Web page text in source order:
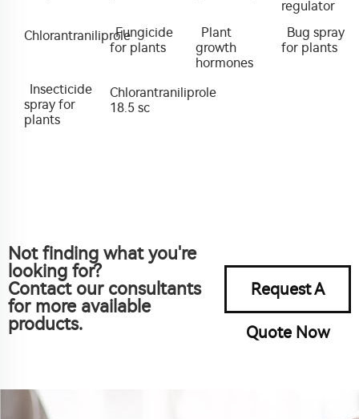
regulator
ChlorantraniliproleFungicide
for plants
Plant
growth
hormones
Bug spray
for plants
Insecticide
spray for
plants
Chlorantraniliprole
18.5 sc
Not finding what you're
looking for?
Contact our consultants
for more available
products.
Request A
Quote Now